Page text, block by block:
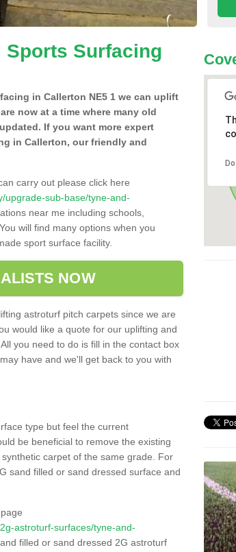
Surfacing
in Callerton NE5 1 we can uplift
now at a time where many old
If you want more expert
in Callerton, our friendly and
carry out please click here
upgrade-sub-base/tyne-and-
near me including schools,
will find many options when you
sport surface facility.
NOW
astroturf pitch carpets since we are
would like a quote for our uplifting and
you need to do is fill in the contact box
have and we'll get back to you with
type but feel the current
be beneficial to remove the existing
carpet of the same grade. For
sand filled or sand dressed surface and
astroturf-surfaces/tyne-and-
filled or sand dressed 2G astroturf